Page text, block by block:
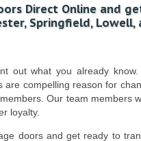
Direct Online and
Springfield,
out what you already
are compelling reason for
Our team members
loyalty.
doors and get ready to